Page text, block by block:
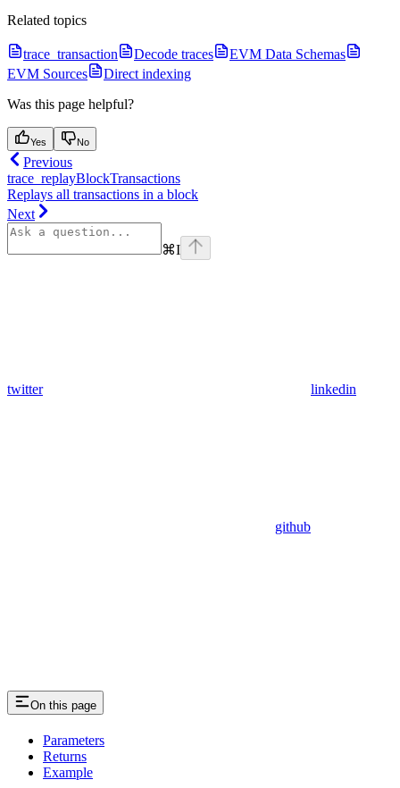
Related topics
trace_transaction Decode traces
EVM Data Schemas
EVM Sources
Direct indexing
Was this page helpful?
Yes No
Previous
trace_replayBlockTransactions
Replays all transactions in a block
Next
⌘I
twitter linkedin
github
On this page
Parameters
Returns
Example